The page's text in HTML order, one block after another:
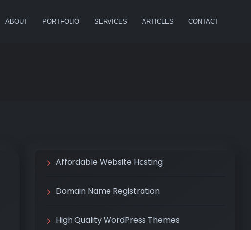
ABOUT PORTFOLIO SERVICES ARTICLES CONTACT
Affordable Website Hosting
Domain Name Registration
High Quality WordPress Themes